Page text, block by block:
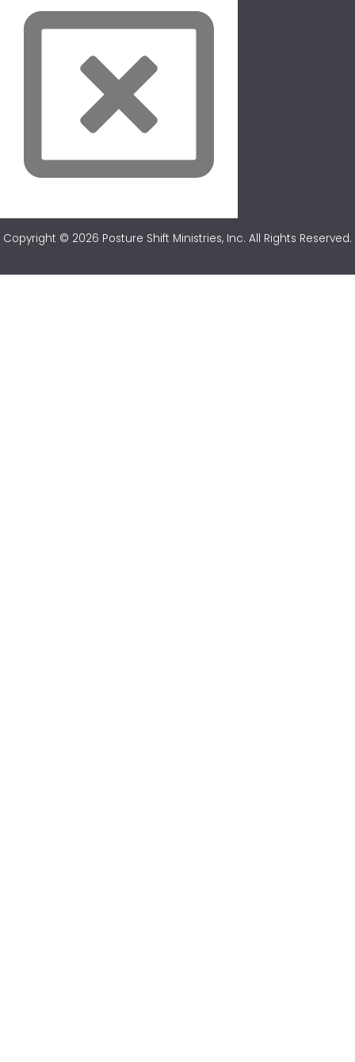
Copyright © 2026 Posture Shift Ministries, Inc. All Rights Reserved.